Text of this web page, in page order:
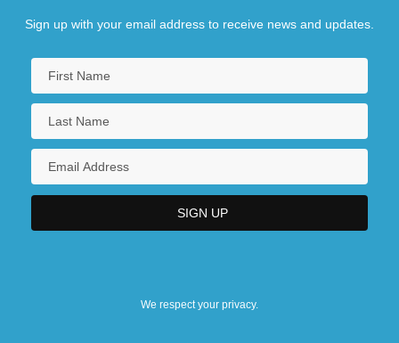
Sign up with your email address to receive news and updates.
We respect your privacy.